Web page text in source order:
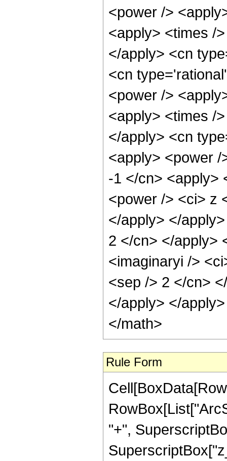
<power />
<apply> <times /
</apply> <cn
<cn
<power />
<apply> <times /
</apply> <cn
<apply> <power
-1 </cn> <apply>
<power /> <ci> z
</apply> </
2 </cn> </apply>
<imaginaryi />
<sep /> 2 </cn>
</apply> </
</math>
Rule Form
"+",